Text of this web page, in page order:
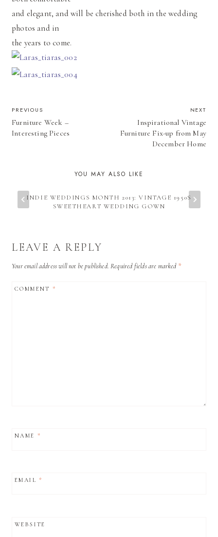
and elegant, and will be cherished both in the wedding
photos and in
the years to come.
POST
NAVIGATION
PREVIOUS
Furniture Week –
Interesting Pieces
NEXT
Inspirational Vintage
Furniture Fix-up from May
December Home
YOU MAY ALSO LIKE
INDIE WEDDINGS MONTH 2013: VINTAGE 1950S
SWEETHEART WEDDING GOWN
LEAVE A REPLY
Your email address will not be published. Required fields are marked *
COMMENT*
NAME *
EMAIL*
WEBSITE